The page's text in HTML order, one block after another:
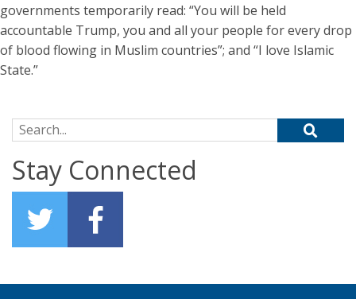
governments temporarily read: “You will be held
accountable Trump, you and all your people for every drop
of blood flowing in Muslim countries”; and “I love Islamic
State.”
Search for:
Stay Connected